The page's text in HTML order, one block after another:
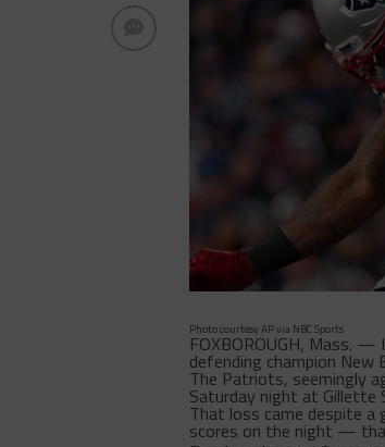
Photo courtesy AP via NBC Sports
FOXBOROUGH, Mass.
defending champion New
The Patriots, seemingly
Saturday night at Gillette
That loss came despite
scores on the night —